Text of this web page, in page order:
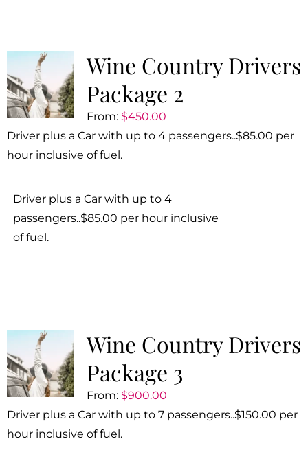
Wine Country Drivers
Package 2
From: $450.00
Driver plus a Car with up to 4 passengers..$85.00 per
hour inclusive of fuel.
Driver plus a Car with up to 4
passengers..$85.00 per hour inclusive
of fuel.
Wine Country Drivers
Package 3
From: $900.00
Driver plus a Car with up to 7 passengers..$150.00 per
hour inclusive of fuel.